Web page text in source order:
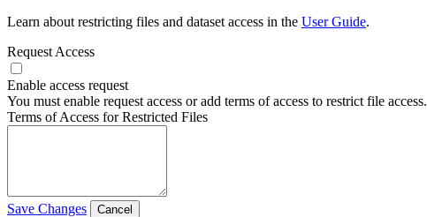
Learn about restricting files and dataset access in the User Guide.
Request Access
Enable access request
You must enable request access or add terms of access to restrict file access.
Terms of Access for Restricted Files
Save Changes Cancel